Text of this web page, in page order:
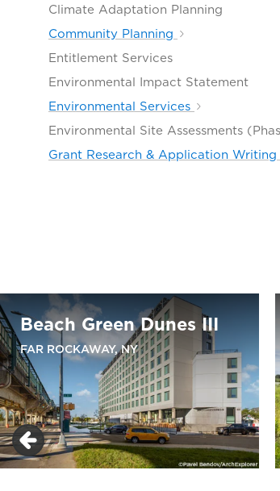
Climate Adaptation Planning
Community Planning
Entitlement Services
Environmental Impact Statement
Environmental Services
Environmental Site Assessments
Grant Research & Application Writing
Beach Green Dunes III
FAR ROCKAWAY, NY